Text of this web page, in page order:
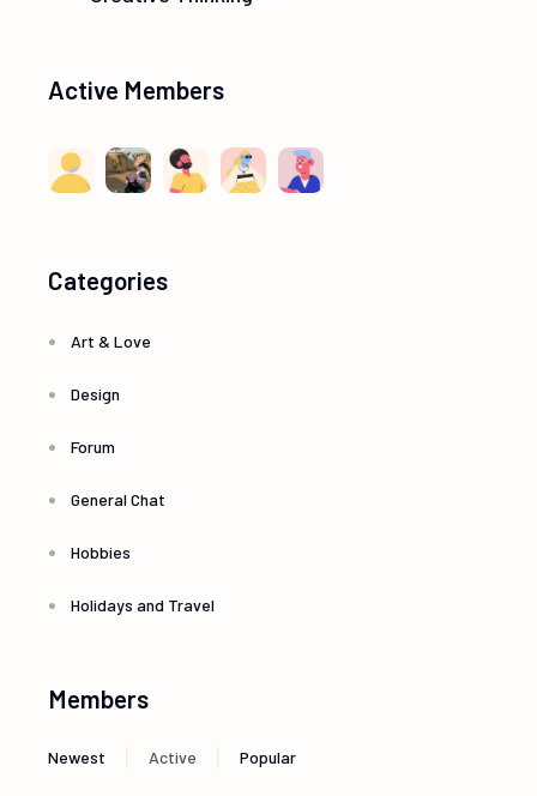
Active Members
Categories
Art & Love
Design
Forum
General Chat
Hobbies
Holidays and Travel
Members
Newest Active Popular